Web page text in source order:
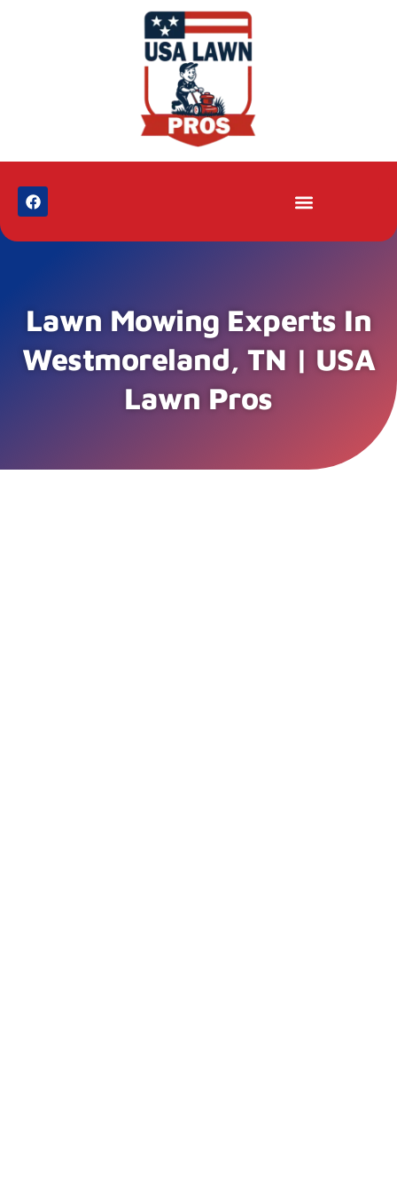
Lawn Mowing Experts In
Westmoreland, TN | USA
Lawn Pros